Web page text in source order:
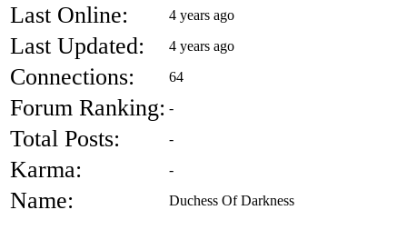
Last Online: 4 years ago
Last Updated: 4 years ago
Connections: 64
Forum Ranking: -
Total Posts: -
Karma: -
Name: Duchess Of Darkness